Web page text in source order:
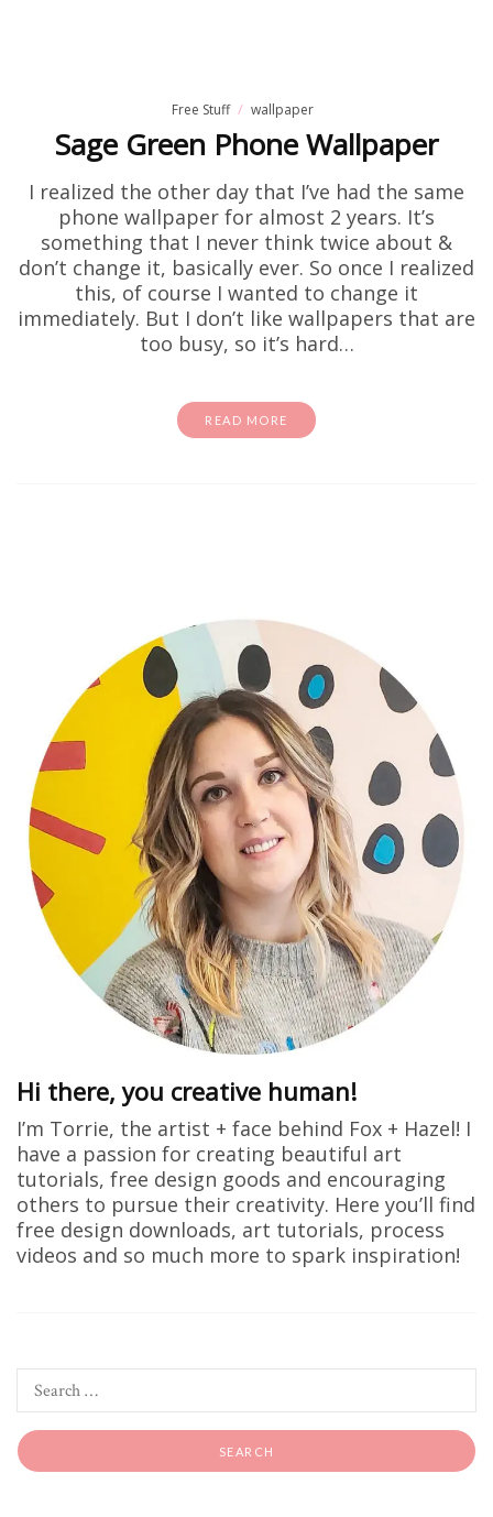
Free Stuff wallpaper
Sage Green Phone Wallpaper
I realized the other day that I’ve had the same
phone wallpaper for almost 2 years. It’s
something that I never think twice about &
don’t change it, basically ever. So once I realized
this, of course I wanted to change it
immediately. But I don’t like wallpapers that are
too busy, so it’s hard…
READ MORE
Hi there, you creative human!
I’m Torrie, the artist + face behind Fox + Hazel! I
have a passion for creating beautiful art
tutorials, free design goods and encouraging
others to pursue their creativity. Here you’ll find
free design downloads, art tutorials, process
videos and so much more to spark inspiration!